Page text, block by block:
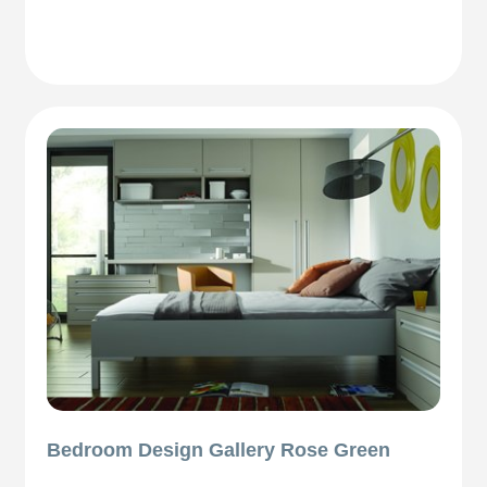
Bedroom Design Gallery Rose Green